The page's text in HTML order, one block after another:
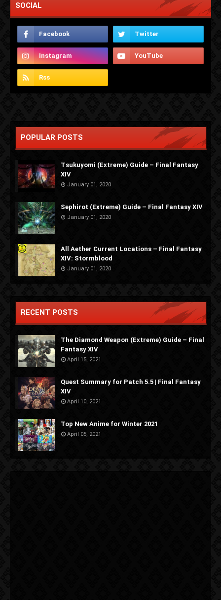
SOCIAL
POPULAR POSTS
Tsukuyomi (Extreme) Guide – Final Fantasy
XIV
January 01, 2020
Sephirot (Extreme) Guide – Final Fantasy XIV
January 01, 2020
All Aether Current Locations – Final Fantasy
XIV: Stormblood
January 01, 2020
RECENT POSTS
The Diamond Weapon (Extreme) Guide – Final
Fantasy XIV
April 15, 2021
Quest Summary for Patch 5.5 | Final Fantasy
XIV
April 10, 2021
Top New Anime for Winter 2021
April 05, 2021